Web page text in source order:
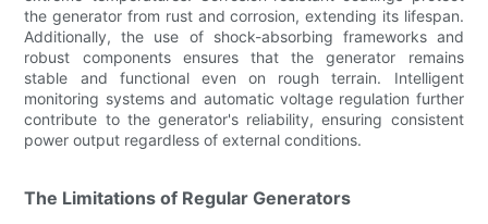
the generator from rust and corrosion, extending its lifespan.
Additionally, the use of shock-absorbing frameworks and
robust components ensures that the generator remains
stable and functional even on rough terrain. Intelligent
monitoring systems and automatic voltage regulation further
contribute to the generator's reliability, ensuring consistent
power output regardless of external conditions.
The Limitations of Regular Generators